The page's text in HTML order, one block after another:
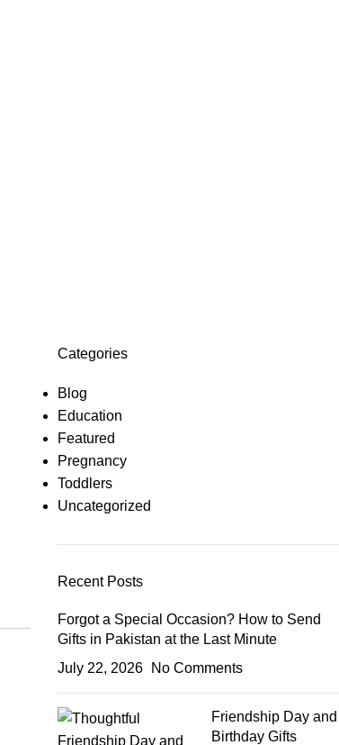
Categories
Blog
Education
Featured
Pregnancy
Toddlers
Uncategorized
Recent Posts
Forgot a Special Occasion? How to Send
Gifts in Pakistan at the Last Minute
July 22, 2026
No Comments
Friendship Day and
Birthday Gifts